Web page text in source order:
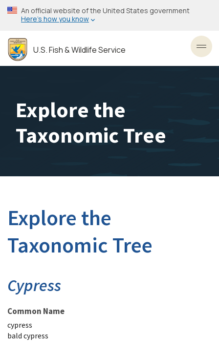
Skip
to
content
An official website of the United States government
Here’s how you know
U.S. Fish & Wildlife Service
Explore the
Taxonomic Tree
Explore the
Taxonomic Tree
Cypress
Common Name
cypress
bald cypress